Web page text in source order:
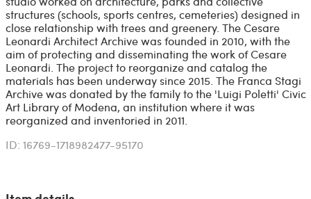
structures (schools, sports centres, cemeteries) designed in
close relationship with trees and greenery. The Cesare
Leonardi Architect Archive was founded in 2010, with the
aim of protecting and disseminating the work of Cesare
Leonardi. The project to reorganize and catalog the
materials has been underway since 2015. The Franca Stagi
Archive was donated by the family to the 'Luigi Poletti' Civic
Art Library of Modena, an institution where it was
reorganized and inventoried in 2011.
ID: 16769-1718982477-95170